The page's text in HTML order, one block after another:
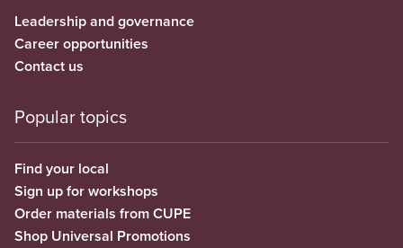
Leadership and governance
Career opportunities
Contact us
Popular topics
Find your local
Sign up for workshops
Order materials from CUPE
Shop Universal Promotions